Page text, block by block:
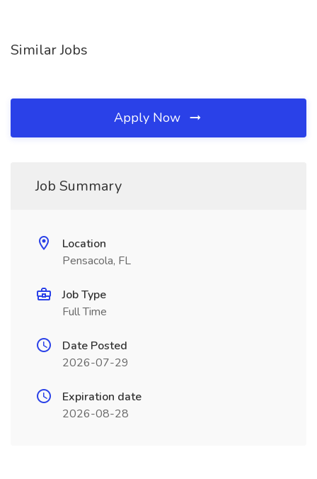
Similar Jobs
Apply Now
Job Summary
Location
Pensacola, FL
Job Type
Full Time
Date Posted
2026-07-29
Expiration date
2026-08-28